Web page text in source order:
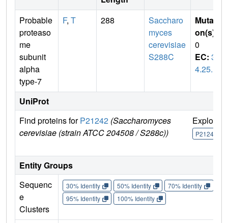
Probable
proteaso
me
subunit
alpha
type-7
F, T 288
Saccharo
myces
cerevisiae
S288C
Mutati
on(s)
0
EC: 3.
4.25.1
UniProt
Find proteins forP21242 (Saccharomyces
cerevisiae (strain ATCC 204508 / S288c))
Explore
P21242
Entity Groups
Sequenc
e
Clusters
30% Identity 50% Identity 70% Identity
95% Identity
100% Identity